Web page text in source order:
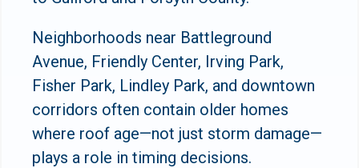
Neighborhoods near Battleground
Avenue, Friendly Center, Irving Park,
Fisher Park, Lindley Park, and downtown
corridors often contain older homes
where roof age—not just storm damage—
plays a role in timing decisions.